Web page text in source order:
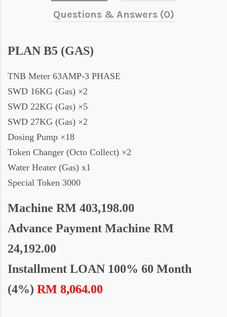
Questions & Answers (0)
PLAN B5 (GAS)
TNB Meter 63AMP-3 PHASE
SWD 16KG (Gas) ×2
SWD 22KG (Gas) ×5
SWD 27KG (Gas) ×2
Dosing Pump ×18
Token Changer (Octo Collect) ×2
Water Heater (Gas) x1
Special Token 3000
Machine RM 403,198.00
Advance Payment Machine RM
24,192.00
Installment LOAN 100% 60 Month
(4%) RM 8,064.00